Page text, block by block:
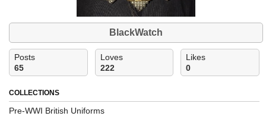
BlackWatch
Posts
65
Loves
222
Likes
0
COLLECTIONS
Pre-WWI British Uniforms